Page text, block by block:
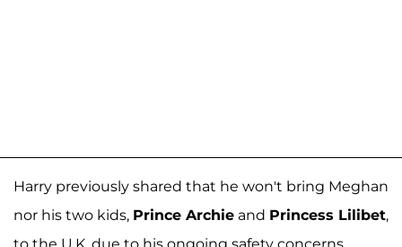
Harry previously shared that he won't bring Meghan
nor his two kids, Prince Archie and Princess Lilibet,